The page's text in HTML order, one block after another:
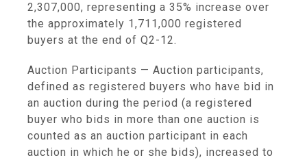
2,307,000, representing a 35% increase over
the approximately 1,711,000 registered
buyers at the end of Q2-12.
Auction Participants — Auction participants,
defined as registered buyers who have bid in
an auction during the period (a registered
buyer who bids in more than one auction is
counted as an auction participant in each
auction in which he or she bids), increased to